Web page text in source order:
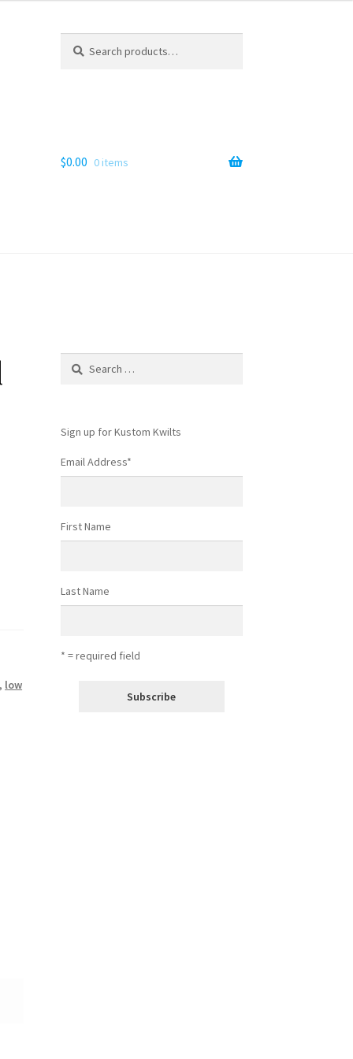
for:
$0.00 0 items
, low
Search
Sign up for Kustom Kwilts
Email Address*
First Name
Last Name
* = required field